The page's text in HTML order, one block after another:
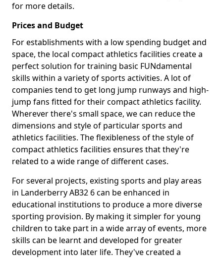
for more details.
Prices and Budget
For establishments with a low spending budget and
space, the local compact athletics facilities create a
perfect solution for training basic FUNdamental
skills within a variety of sports activities. A lot of
companies tend to get long jump runways and high-
jump fans fitted for their compact athletics facility.
Wherever there's small space, we can reduce the
dimensions and style of particular sports and
athletics facilities. The flexibleness of the style of
compact athletics facilities ensures that they're
related to a wide range of different cases.
For several projects, existing sports and play areas
in Landerberry AB32 6 can be enhanced in
educational institutions to produce a more diverse
sporting provision. By making it simpler for young
children to take part in a wide array of events, more
skills can be learnt and developed for greater
development into later life. They've created a